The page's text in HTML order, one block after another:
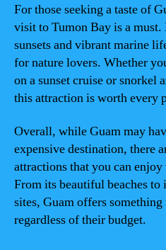
For those seeking a taste of
visit to Tumon Bay is a
sunsets and vibrant marine
for nature lovers. Whether
on a sunset cruise or snorkel
this attraction is worth every
Overall, while Guam may
expensive destination, there
attractions that you can
From its beautiful beaches
sites, Guam offers
regardless of their budget.